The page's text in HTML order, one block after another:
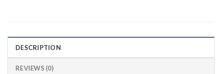
DESCRIPTION
REVIEWS (0)